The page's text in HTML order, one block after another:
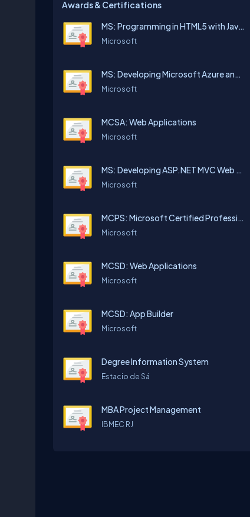
Awards & Certifications
MS: Programming in HTML5 with JavaScript and CSS3
Microsoft
MS: Developing Microsoft Azure and Web Services
Microsoft
MCSA: Web Applications
Microsoft
MS: Developing ASP.NET MVC Web Applications
Microsoft
MCPS: Microsoft Certified Professional
Microsoft
MCSD: Web Applications
Microsoft
MCSD: App Builder
Microsoft
Degree Information System
Estacio de Sá
MBA Project Management
IBMEC RJ